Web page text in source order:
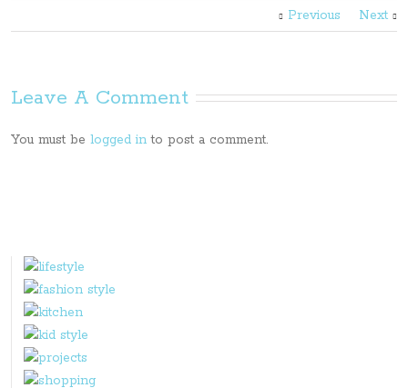
Previous Next
Leave A Comment
You must be logged in to post a comment.